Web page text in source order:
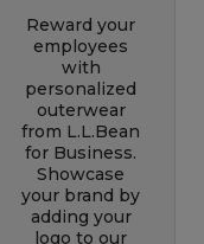
Reward your
employees
with
personalized
outerwear
from L.L.Bean
for Business.
Showcase
your brand by
adding your
logo to our